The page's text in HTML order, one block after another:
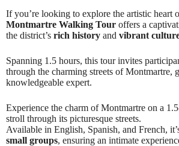
If you’re looking to explore the artistic heart
Montmartre Walking Tour offers a
the district’s rich history and vibrant
Spanning 1.5 hours, this tour invites
through the charming streets of Montmartre,
knowledgeable expert.
Experience the charm of Montmartre on a
stroll through its picturesque streets.
Available in English, Spanish, and French,
small groups, ensuring an intimate